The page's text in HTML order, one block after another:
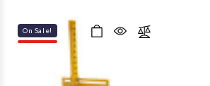
On Sale!